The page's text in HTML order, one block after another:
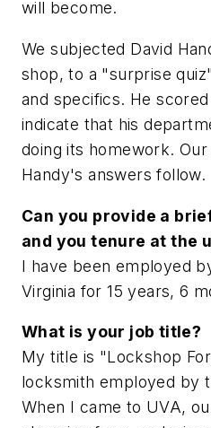
will become.
We subjected David
shop, to a "surprise
and specifics. He
indicate that his
doing its homework. Our
Handy's answers follow.
Can you provide a
and you tenure at the
I have been employed
Virginia for 15 years, 6
What is your job title?
My title is "Lockshop
locksmith employed by
When I came to UVA,